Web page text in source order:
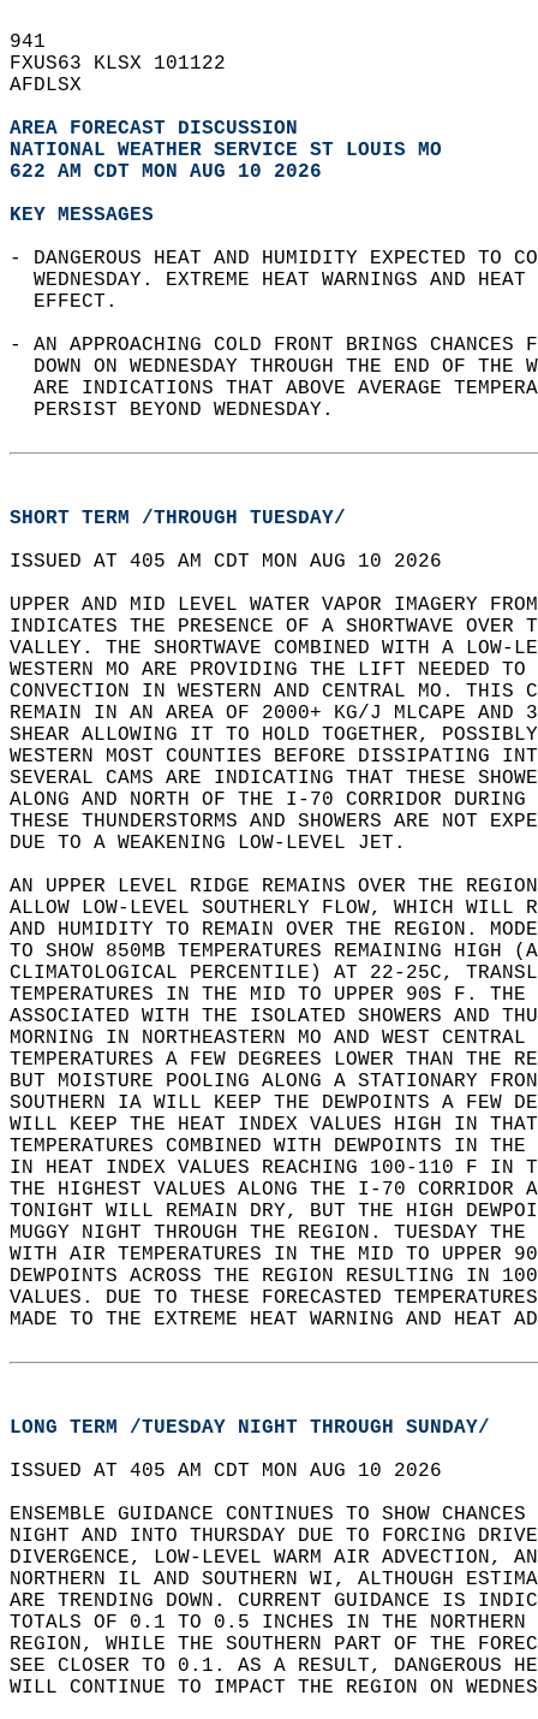
941
FXUS63 KLSX 101122
AFDLSX
AREA FORECAST DISCUSSION
NATIONAL WEATHER SERVICE ST LOUIS MO
622 AM CDT MON AUG 10 2026
KEY MESSAGES
- DANGEROUS HEAT AND HUMIDITY EXPECTED TO
WEDNESDAY. EXTREME HEAT WARNINGS AND
  EFFECT.
- AN APPROACHING COLD FRONT BRINGS
DOWN ON WEDNESDAY THROUGH THE END OF
ARE INDICATIONS THAT ABOVE AVERAGE
  PERSIST BEYOND WEDNESDAY.
SHORT TERM /THROUGH TUESDAY/
ISSUED AT 405 AM CDT MON AUG 10 2026
UPPER AND MID LEVEL WATER VAPOR IMAGERY
INDICATES THE PRESENCE OF A SHORTWAVE
VALLEY. THE SHORTWAVE COMBINED WITH A
WESTERN MO ARE PROVIDING THE LIFT NEEDED
CONVECTION IN WESTERN AND CENTRAL MO.
REMAIN IN AN AREA OF 2000+ KG/J MLCAPE
SHEAR ALLOWING IT TO HOLD TOGETHER,
WESTERN MOST COUNTIES BEFORE DISSIPATING
SEVERAL CAMS ARE INDICATING THAT THESE
ALONG AND NORTH OF THE I-70 CORRIDOR
THESE THUNDERSTORMS AND SHOWERS ARE NOT
DUE TO A WEAKENING LOW-LEVEL JET.
AN UPPER LEVEL RIDGE REMAINS OVER THE
ALLOW LOW-LEVEL SOUTHERLY FLOW, WHICH
AND HUMIDITY TO REMAIN OVER THE REGION.
TO SHOW 850MB TEMPERATURES REMAINING
CLIMATOLOGICAL PERCENTILE) AT 22-25C,
TEMPERATURES IN THE MID TO UPPER 90S F.
ASSOCIATED WITH THE ISOLATED SHOWERS AND
MORNING IN NORTHEASTERN MO AND WEST
TEMPERATURES A FEW DEGREES LOWER THAN
BUT MOISTURE POOLING ALONG A STATIONARY
SOUTHERN IA WILL KEEP THE DEWPOINTS A
WILL KEEP THE HEAT INDEX VALUES HIGH IN
TEMPERATURES COMBINED WITH DEWPOINTS IN
IN HEAT INDEX VALUES REACHING 100-110 F IN
THE HIGHEST VALUES ALONG THE I-70
TONIGHT WILL REMAIN DRY, BUT THE HIGH
MUGGY NIGHT THROUGH THE REGION. TUESDAY
WITH AIR TEMPERATURES IN THE MID TO
DEWPOINTS ACROSS THE REGION RESULTING
VALUES. DUE TO THESE FORECASTED
MADE TO THE EXTREME HEAT WARNING AND HEAT
LONG TERM /TUESDAY NIGHT THROUGH SUNDAY/
ISSUED AT 405 AM CDT MON AUG 10 2026
ENSEMBLE GUIDANCE CONTINUES TO SHOW
NIGHT AND INTO THURSDAY DUE TO FORCING
DIVERGENCE, LOW-LEVEL WARM AIR ADVECTION,
NORTHERN IL AND SOUTHERN WI, ALTHOUGH
ARE TRENDING DOWN. CURRENT GUIDANCE IS
TOTALS OF 0.1 TO 0.5 INCHES IN THE NORTHERN
REGION, WHILE THE SOUTHERN PART OF THE
SEE CLOSER TO 0.1. AS A RESULT, DANGEROUS
WILL CONTINUE TO IMPACT THE REGION ON